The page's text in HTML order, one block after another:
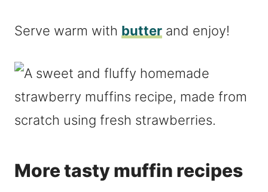
Serve warm with butter and enjoy!
More tasty muffin recipes